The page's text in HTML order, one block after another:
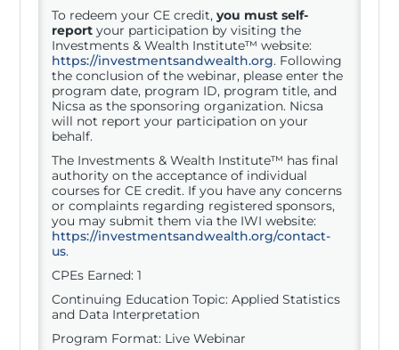
To redeem your CE credit,you must self-
report your participation by visiting the
Investments & Wealth Institute™ website:
https://investmentsandwealth.org. Following
the conclusion of the webinar, please enter the
program date, program ID, program title, and
Nicsa as the sponsoring organization. Nicsa
will not report your participation on your
behalf.
The Investments & Wealth Institute™ has final
authority on the acceptance of individual
courses for CE credit. If you have any concerns
or complaints regarding registered sponsors,
you may submit them via the IWI website:
https://investmentsandwealth.org/contact-
us.
CPEs Earned: 1
Continuing Education Topic: Applied Statistics
and Data Interpretation
Program Format: Live Webinar